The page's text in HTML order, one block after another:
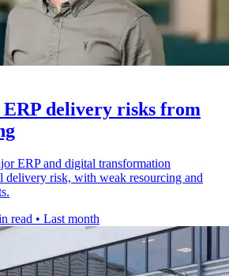
ERP delivery risks from
ERP and digital transformation
delivery risk, with weak resourcing and
read • Last month